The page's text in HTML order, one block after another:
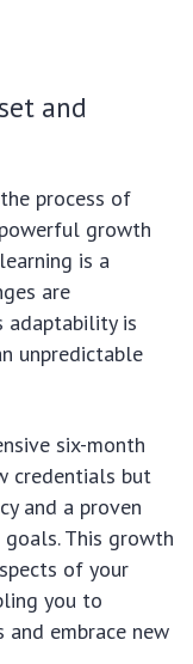
and
process of
growth
is a
are
adaptability is
unpredictable
six-month
credentials but
and a proven
This growth
of your
you to
embrace new